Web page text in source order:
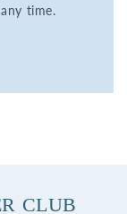
time.
CLUB